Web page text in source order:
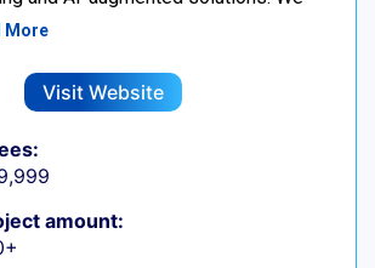
More
Visit Website
amount: